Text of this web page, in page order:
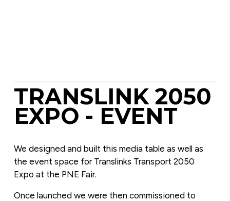
TRANSLINK 2050
EXPO - EVENT
We designed and built this media table as well as
the event space for Translinks Transport 2050
Expo at the PNE Fair.
Once launched we were then commissioned to